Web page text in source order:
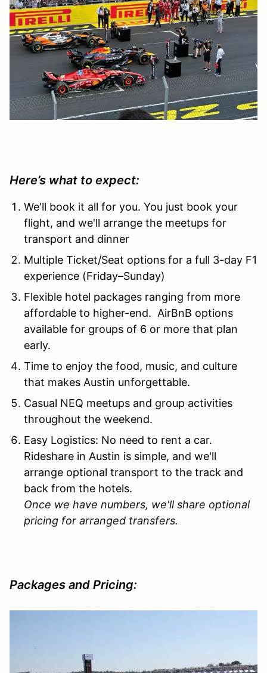
Here’s what to expect:
We'll book it all for you. You just book your
flight, and we'll arrange the meetups for
transport and dinner
Multiple Ticket/Seat options for a full 3-day F1
experience (Friday–Sunday)
Flexible hotel packages ranging from more
affordable to higher-end. AirBnB options
available for groups of 6 or more that plan
early.
Time to enjoy the food, music, and culture
that makes Austin unforgettable.
Casual NEQ meetups and group activities
throughout the weekend.
Easy Logistics: No need to rent a car.
Rideshare in Austin is simple, and we'll
arrange optional transport to the track and
back from the hotels.
Once we have numbers, we'll share optional
pricing for arranged transfers.
Packages and Pricing: